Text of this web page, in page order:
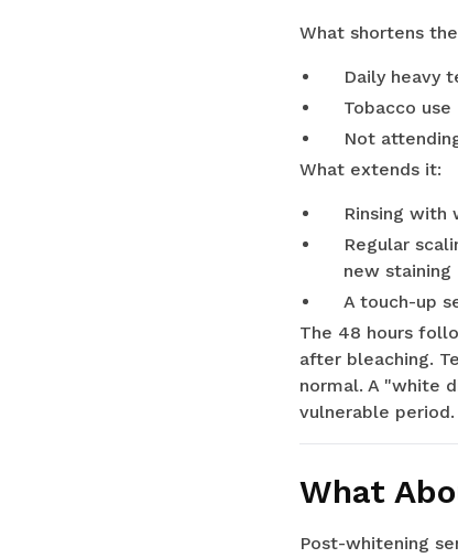
What shortens
Daily heavy
Tobacco use
Not
What extends it:
Rinsing with
Regular
new staining
A touch-up
The 48 hours
after bleaching.
normal. A "white
vulnerable period.
What
Post-whitening